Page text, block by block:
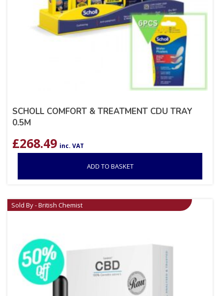
SCHOLL COMFORT & TREATMENT CDU TRAY
0.5M
£268.49 inc. VAT
ADD TO BASKET
Sold By - British Chemist